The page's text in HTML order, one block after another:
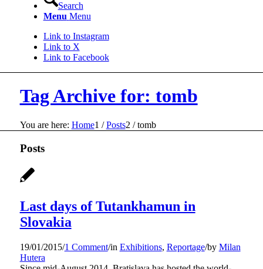
Search
Menu Menu
Link to Instagram
Link to X
Link to Facebook
Tag Archive for: tomb
You are here: Home1 / Posts2 / tomb
Posts
Last days of Tutankhamun in
Slovakia
19/01/2015/1 Comment/in Exhibitions, Reportage/by Milan
Hutera